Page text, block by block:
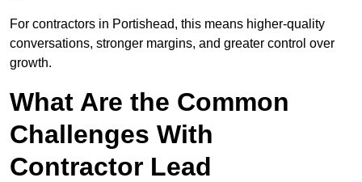
For contractors in Portishead, this means higher-quality
conversations, stronger margins, and greater control over
growth.
What Are the Common
Challenges With
Contractor Lead